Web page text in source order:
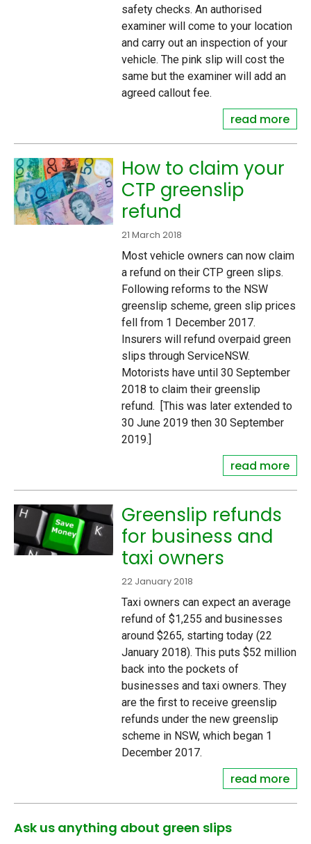
safety checks. An authorised
examiner will come to your location
and carry out an inspection of your
vehicle. The pink slip will cost the
same but the examiner will add an
agreed callout fee.
read more
How to claim your
CTP greenslip
refund
21 March 2018
Most vehicle owners can now claim
a refund on their CTP green slips.
Following reforms to the NSW
greenslip scheme, green slip prices
fell from 1 December 2017.
Insurers will refund overpaid green
slips through ServiceNSW.
Motorists have until 30 September
2018 to claim their greenslip
refund. [This was later extended to
30 June 2019 then 30 September
2019.]
read more
Greenslip refunds
for business and
taxi owners
22 January 2018
Taxi owners can expect an average
refund of $1,255 and businesses
around $265, starting today (22
January 2018). This puts $52 million
back into the pockets of
businesses and taxi owners. They
are the first to receive greenslip
refunds under the new greenslip
scheme in NSW, which began 1
December 2017.
read more
Ask us anything about green slips